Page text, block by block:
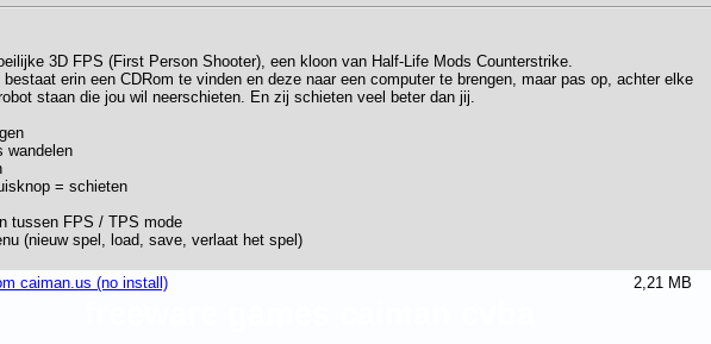
3D FPS (First Person Shooter), een kloon van Half-Life Mods Counterstrike.
erin een CDRom te vinden en deze naar een computer te brengen, maar pas op, achter elke
staan die jou wil neerschieten. En zij schieten veel beter dan jij.
wandelen
= schieten
tussen FPS / TPS mode
(nieuw spel, load, save, verlaat het spel)
caiman.us (no install) 2,21 MB